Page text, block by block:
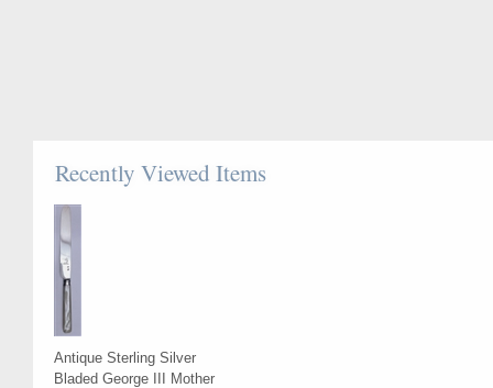
Recently Viewed Items
Antique Sterling Silver
Bladed George III Mother